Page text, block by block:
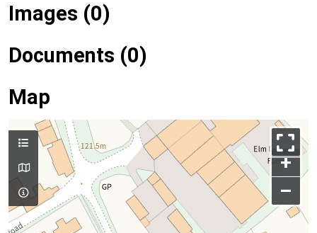
Images (0)
Documents (0)
Map
+
–